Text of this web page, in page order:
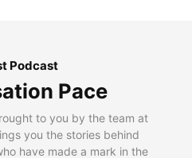
Podcast
Pace
to you by the team at
you the stories behind
have made a mark in the